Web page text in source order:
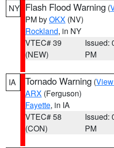
NY Flash Flood Warning (
PM byOKX (NV)
Rockland, in NY
VTEC# 39
(NEW)
Issued:
PM
IA Tornado Warning (
ARX (Ferguson)
Fayette, in IA
VTEC# 58
(CON)
Issued:
PM